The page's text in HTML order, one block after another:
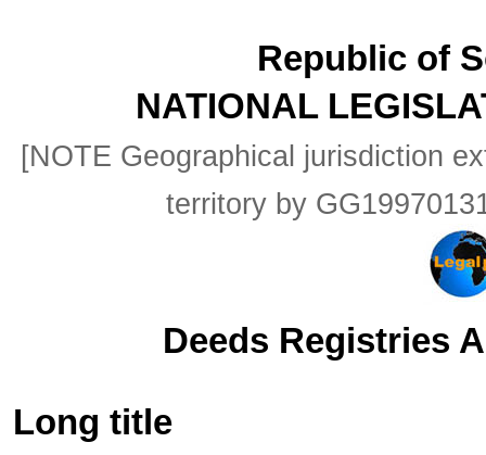
Republic of
NATIONAL
[NOTE Geographical jurisdiction
territory by
Deeds Registries
Long title